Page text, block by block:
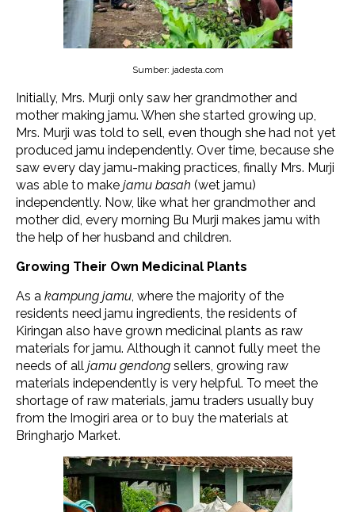
Sumber: jadesta.com
Initially, Mrs. Murji only saw her grandmother and
mother making jamu. When she started growing up,
Mrs. Murji was told to sell, even though she had not yet
produced jamu independently. Over time, because she
saw every day jamu-making practices, finally Mrs. Murji
was able to make jamu basah (wet jamu)
independently. Now, like what her grandmother and
mother did, every morning Bu Murji makes jamu with
the help of her husband and children.
Growing Their Own Medicinal Plants
As a kampung jamu , where the majority of the
residents need jamu ingredients, the residents of
Kiringan also have grown medicinal plants as raw
materials for jamu. Although it cannot fully meet the
needs of all jamu gendong sellers, growing raw
materials independently is very helpful. To meet the
shortage of raw materials, jamu traders usually buy
from the Imogiri area or to buy the materials at
Bringharjo Market.